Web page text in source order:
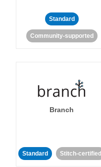
Standard
Community-supported
Branch
Standard Stitch-certified